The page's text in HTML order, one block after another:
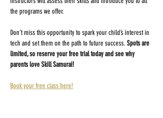
the programs we offer.
Don’t miss this opportunity to spark your child’s interest in
tech and set them on the path to future success. Spots are
limited, so reserve your free trial today and see why
parents love Skill Samurai!
Book your free class here!